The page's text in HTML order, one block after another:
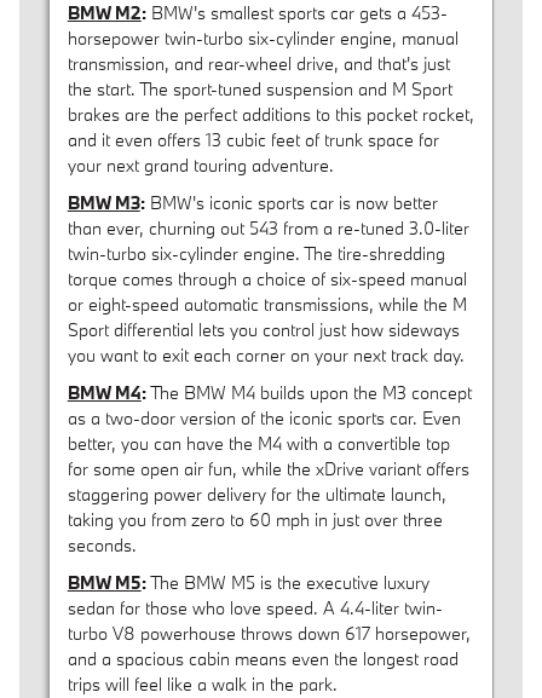
BMW M2:BMW's smallest sports car gets a 453-
horsepower twin-turbo six-cylinder engine, manual
transmission, and rear-wheel drive, and that's just
the start. The sport-tuned suspension and M Sport
brakes are the perfect additions to this pocket rocket,
and it even offers 13 cubic feet of trunk space for
your next grand touring adventure.
BMW M3:BMW's iconic sports car is now better
than ever, churning out 543 from a re-tuned 3.0-liter
twin-turbo six-cylinder engine. The tire-shredding
torque comes through a choice of six-speed manual
or eight-speed automatic transmissions, while the M
Sport differential lets you control just how sideways
you want to exit each corner on your next track day.
BMW M4:The BMW M4 builds upon the M3 concept
as a two-door version of the iconic sports car. Even
better, you can have the M4 with a convertible top
for some open air fun, while the xDrive variant offers
staggering power delivery for the ultimate launch,
taking you from zero to 60 mph in just over three
seconds.
BMW M5:The BMW M5 is the executive luxury
sedan for those who love speed. A 4.4-liter twin-
turbo V8 powerhouse throws down 617 horsepower,
and a spacious cabin means even the longest road
trips will feel like a walk in the park.